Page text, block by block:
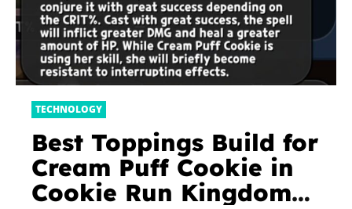
TECHNOLOGY
Best Toppings Build for
Cream Puff Cookie in
Cookie Run Kingdom